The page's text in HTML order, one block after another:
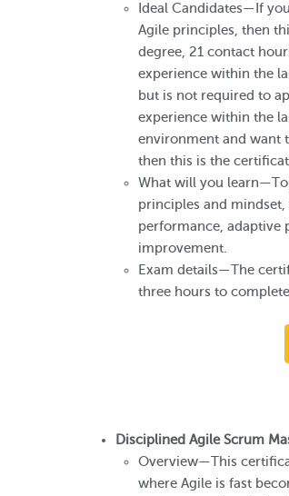
Ideal Candidates—If
Agile principles, then
degree, 21 contact
experience within the
but is not required to
experience within the
environment and want
then this is the
What will you
principles and
performance, adaptive
improvement.
Exam details—The
three hours to
Disciplined Agile Scrum
Overview—This
where Agile is fast